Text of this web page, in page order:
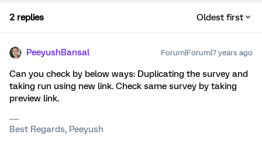
2 replies Oldest first
PeeyushBansal Forum|Forum|7 years ago
Can you check by below ways: Duplicating the survey and
taking run using new link. Check same survey by taking
preview link.
Best Regards, Peeyush